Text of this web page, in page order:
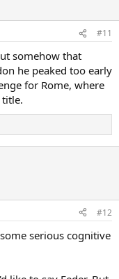
#11
somehow that
he peaked too early
for Rome, where
#12
serious cognitive